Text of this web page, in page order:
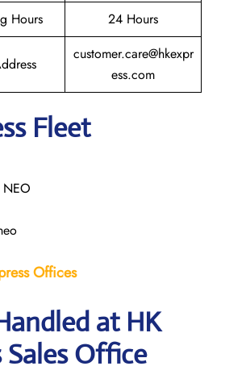
Hours
24 Hours
customer.care@hkexpr
ess.com
Fleet
Offices
at HK
Sales Office